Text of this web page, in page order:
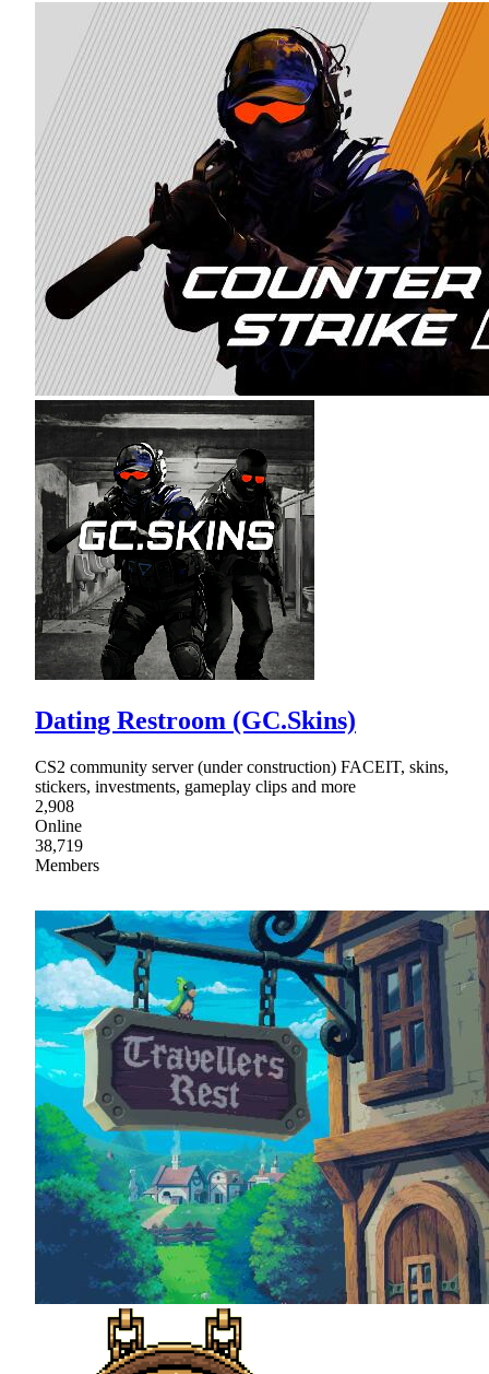
Dating Restroom (GC.Skins)
CS2 community server (under construction) FACEIT, skins,
stickers, investments, gameplay clips and more
2,908
Online
38,719
Members